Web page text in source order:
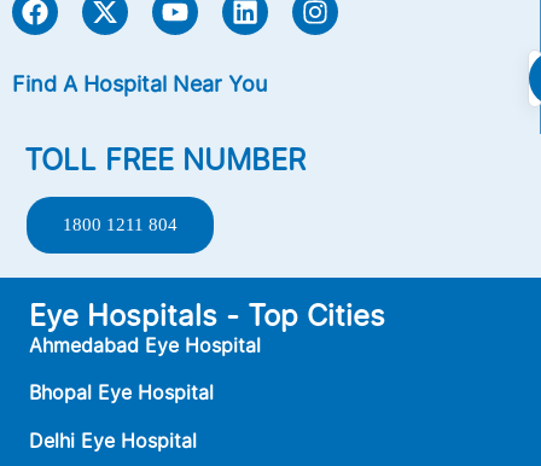
Find A Hospital Near You
TOLL FREE NUMBER
1800 1211 804
Eye Hospitals - Top Cities
Ahmedabad Eye Hospital
Bhopal Eye Hospital
Delhi Eye Hospital